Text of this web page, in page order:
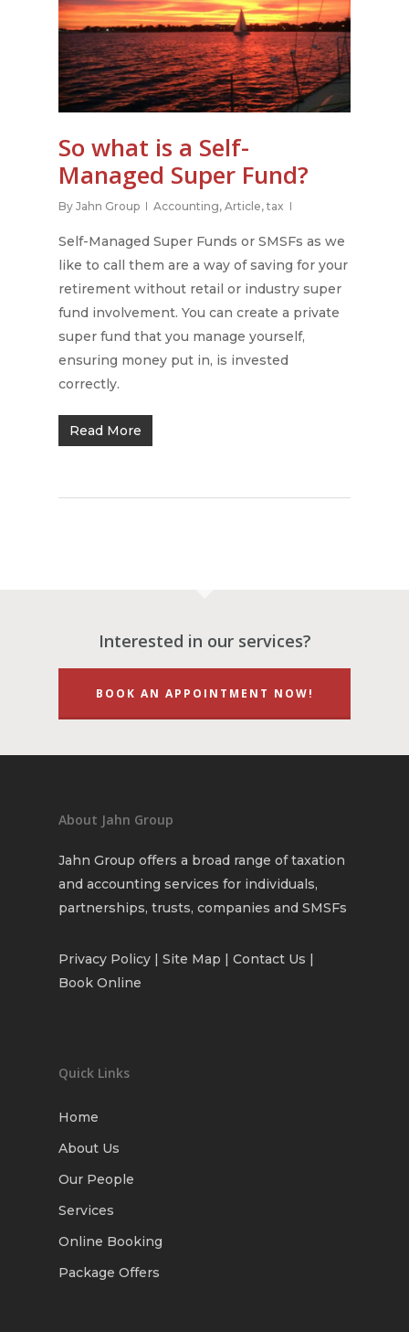
So what is a Self-
Managed Super Fund?
By Jahn Group Accounting, Article,tax
Self-Managed Super Funds or SMSFs as we
like to call them are a way of saving for your
retirement without retail or industry super
fund involvement. You can create a private
super fund that you manage yourself,
ensuring money put in, is invested
correctly.
Read More
Interested in our services?
BOOK AN APPOINTMENT NOW!
About Jahn Group
Jahn Group offers a broad range of taxation
and accounting services for individuals,
partnerships, trusts, companies and SMSFs
Privacy Policy | Site Map | Contact Us |
Book Online
Quick Links
Home
About Us
Our People
Services
Online Booking
Package Offers
Home
About Us
Our People
Our Philosophy
Our Partner Promise
Mission & Vision
Services
Accounting & Tax
Bookkeeping Services
Cryptocurrency & Tax
Self-Managed Super
(SMSF)
Price List
Package Offers
Package Offers
Cryptocurrency Tax
Monthly & Quarterly
Articles
The Ultimate Guide to
Managed Super Funds
You could be eligible
Contact